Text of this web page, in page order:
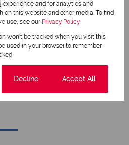
View my bio
experience and for analytics and
on this website and other media. To find
use, see our Privacy Policy
won't be tracked when you visit this
used in your browser to remember
Decline Accept All